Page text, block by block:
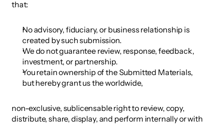
that:
No advisory, fiduciary, or business relationship is
created by such submission.
We do not guarantee review, response, feedback,
investment, or partnership.
You retain ownership of the Submitted Materials,
but hereby grant us the worldwide,
non-exclusive, sublicensable right to review, copy,
distribute, share, display, and perform internally or with